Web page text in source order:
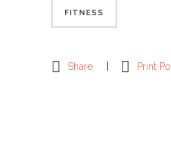
FITNESS
Share Print